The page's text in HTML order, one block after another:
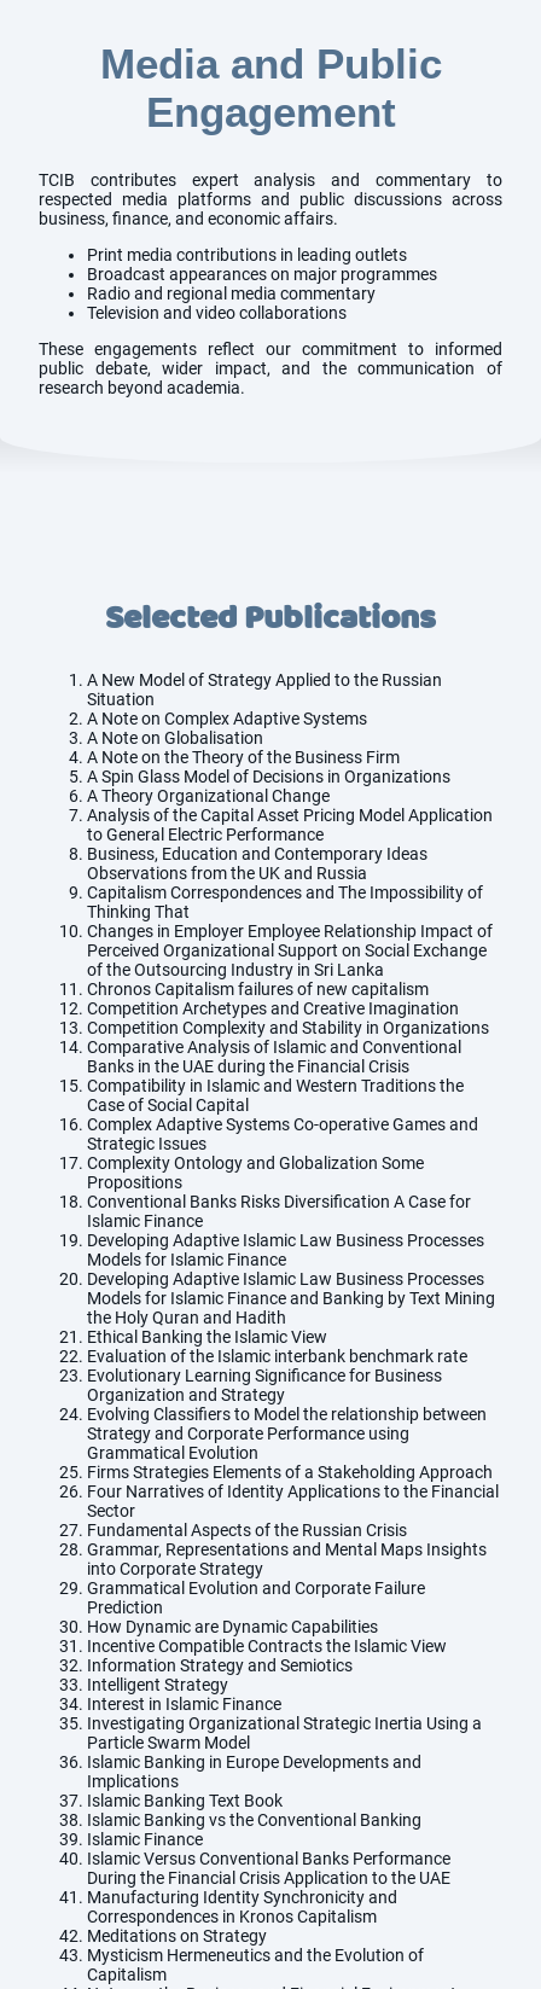
Media and Public
Engagement
TCIB contributes expert analysis and commentary to
respected media platforms and public discussions across
business, finance, and economic affairs.
Print media contributions in leading outlets
Broadcast appearances on major programmes
Radio and regional media commentary
Television and video collaborations
These engagements reflect our commitment to informed
public debate, wider impact, and the communication of
research beyond academia.
Selected Publications
A New Model of Strategy Applied to the Russian
Situation
A Note on Complex Adaptive Systems
A Note on Globalisation
A Note on the Theory of the Business Firm
A Spin Glass Model of Decisions in Organizations
A Theory Organizational Change
Analysis of the Capital Asset Pricing Model Application
to General Electric Performance
Business, Education and Contemporary Ideas
Observations from the UK and Russia
Capitalism Correspondences and The Impossibility of
Thinking That
Changes in Employer Employee Relationship Impact of
Perceived Organizational Support on Social Exchange
of the Outsourcing Industry in Sri Lanka
Chronos Capitalism failures of new capitalism
Competition Archetypes and Creative Imagination
Competition Complexity and Stability in Organizations
Comparative Analysis of Islamic and Conventional
Banks in the UAE during the Financial Crisis
Compatibility in Islamic and Western Traditions the
Case of Social Capital
Complex Adaptive Systems Co-operative Games and
Strategic Issues
Complexity Ontology and Globalization Some
Propositions
Conventional Banks Risks Diversification A Case for
Islamic Finance
Developing Adaptive Islamic Law Business Processes
Models for Islamic Finance
Developing Adaptive Islamic Law Business Processes
Models for Islamic Finance and Banking by Text Mining
the Holy Quran and Hadith
Ethical Banking the Islamic View
Evaluation of the Islamic interbank benchmark rate
Evolutionary Learning Significance for Business
Organization and Strategy
Evolving Classifiers to Model the relationship between
Strategy and Corporate Performance using
Grammatical Evolution
Firms Strategies Elements of a Stakeholding Approach
Four Narratives of Identity Applications to the Financial
Sector
Fundamental Aspects of the Russian Crisis
Grammar, Representations and Mental Maps Insights
into Corporate Strategy
Grammatical Evolution and Corporate Failure
Prediction
How Dynamic are Dynamic Capabilities
Incentive Compatible Contracts the Islamic View
Information Strategy and Semiotics
Intelligent Strategy
Interest in Islamic Finance
Investigating Organizational Strategic Inertia Using a
Particle Swarm Model
Islamic Banking in Europe Developments and
Implications
Islamic Banking Text Book
Islamic Banking vs the Conventional Banking
Islamic Finance
Islamic Versus Conventional Banks Performance
During the Financial Crisis Application to the UAE
Manufacturing Identity Synchronicity and
Correspondences in Kronos Capitalism
Meditations on Strategy
Mysticism Hermeneutics and the Evolution of
Capitalism